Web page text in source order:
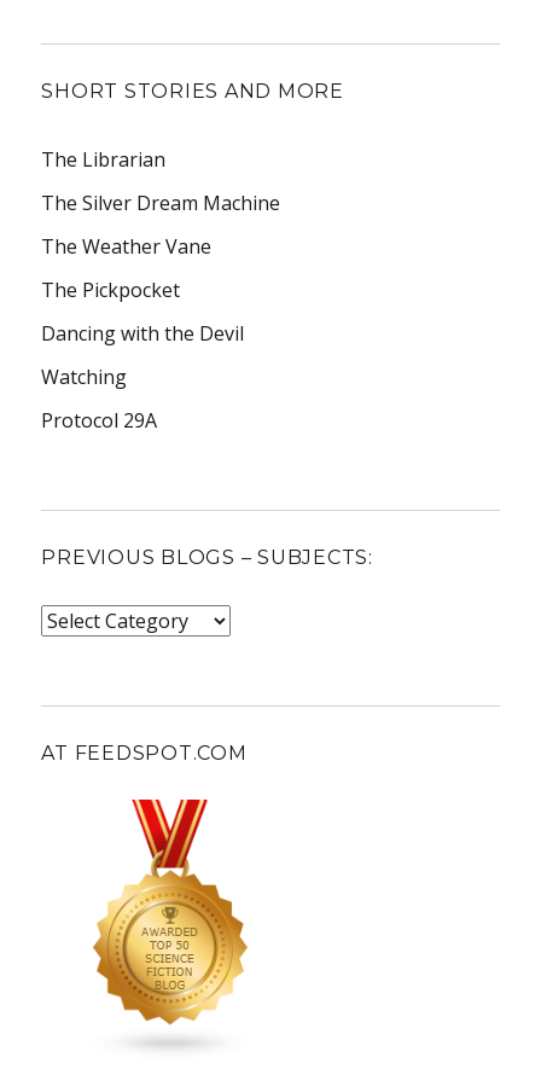
SHORT STORIES AND MORE
The Librarian
The Silver Dream Machine
The Weather Vane
The Pickpocket
Dancing with the Devil
Watching
Protocol 29A
PREVIOUS BLOGS – SUBJECTS:
Previous
AT FEEDSPOT.COM